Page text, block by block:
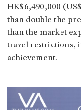
HK$6,490,000
than double the
than the market
travel restrictions,
achievement.